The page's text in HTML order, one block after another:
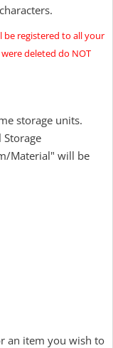
registered to all your
deleted do NOT
storage units.
Storage
Material" will be
an item you wish to